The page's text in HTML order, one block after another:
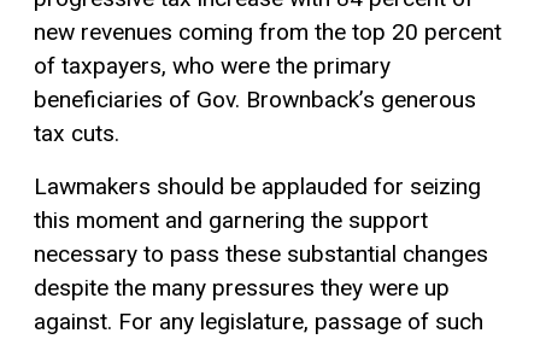
new revenues coming from the top 20 percent
of taxpayers, who were the primary
beneficiaries of Gov. Brownback’s generous
tax cuts.
Lawmakers should be applauded for seizing
this moment and garnering the support
necessary to pass these substantial changes
despite the many pressures they were up
against. For any legislature, passage of such